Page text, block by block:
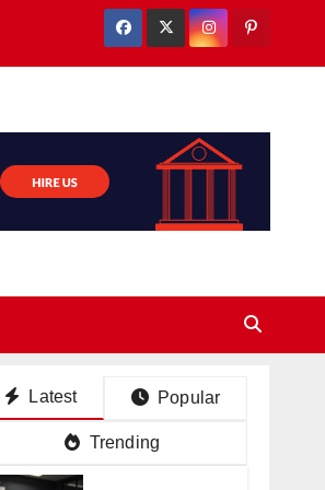
Latest Popular
Trending